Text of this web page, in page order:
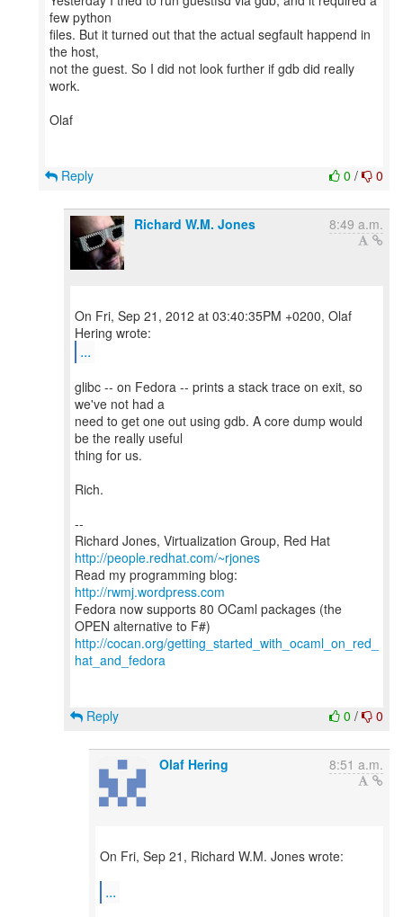
few python
files. But it turned out that the actual segfault happend in
the host,
not the guest. So I did not look further if gdb did really
work.
Olaf
0 / 0
Reply
Richard W.M. Jones 8:49 a.m.
On Fri, Sep 21, 2012 at 03:40:35PM +0200, Olaf
...
glibc -- on Fedora -- prints a stack trace on exit, so
we've not had a
need to get one out using gdb. A core dump would
be the really useful
thing for us.
Rich.
--
Richard Jones, Virtualization Group, Red Hat
http://people.redhat.com/~rjones
Read my programming blog:
http://rwmj.wordpress.com
Fedora now supports 80 OCaml packages (the
http://cocan.org/getting_started_with_ocaml_on_red_
hat_and_fedora
0 / 0
Reply
Olaf Hering 8:51 a.m.
On Fri, Sep 21, Richard W.M. Jones wrote:
...